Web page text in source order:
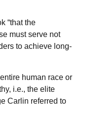
“that the
must serve not
to achieve long-
human race or
i.e., the elite
Carlin referred to